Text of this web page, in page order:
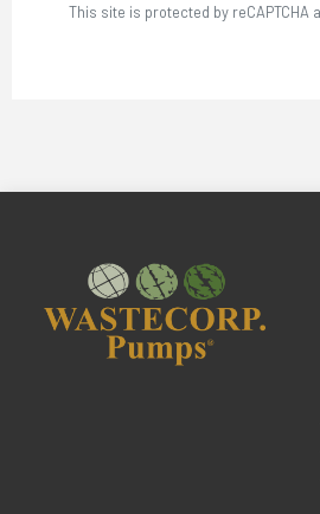
This site is protected by reCAPTCHA